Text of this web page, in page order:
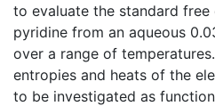
to evaluate the standard
pyridine from an aqueous
over a range of
entropies and heats of the
to be investigated as